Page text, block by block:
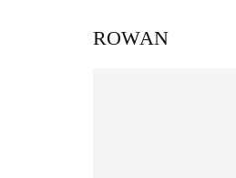
ROWAN